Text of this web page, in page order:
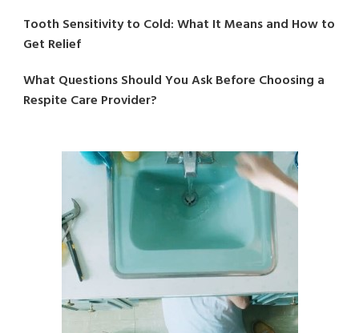
Tooth Sensitivity to Cold: What It Means and How to
Get Relief
What Questions Should You Ask Before Choosing a
Respite Care Provider?